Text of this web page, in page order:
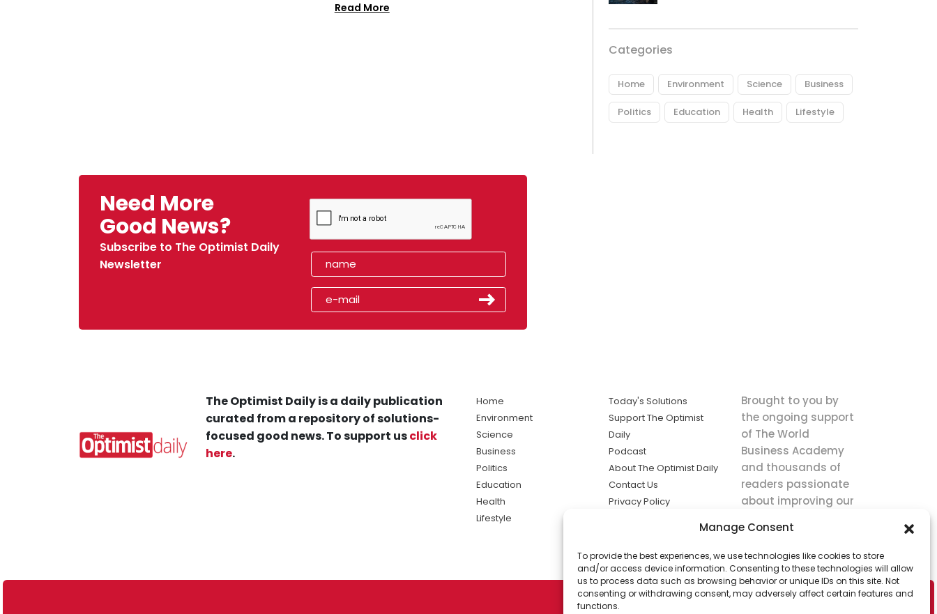
Manage Consent
To provide the best experiences, we use technologies like cookies to store
and/or access device information. Consenting to these technologies will allow
us to process data such as browsing behavior or unique IDs on this site. Not
consenting or withdrawing consent, may adversely affect certain features and
functions.
Read More
Categories
Home Environment Science Business
Politics Education Health Lifestyle
Need More
Good News?
Subscribe to The Optimist Daily
Newsletter
The Optimist Daily is a daily publication
curated from a repository of solutions-
focused good news. To support usclick
here.
Home
Environment
Science
Business
Politics
Education
Health
Lifestyle
Today's Solutions
Support The Optimist
Daily
Podcast
About The Optimist Daily
Contact Us
Privacy Policy
solutions the
news.
Brought to you by
the ongoing support
of The World
Business Academy
and thousands of
readers passionate
about improving our